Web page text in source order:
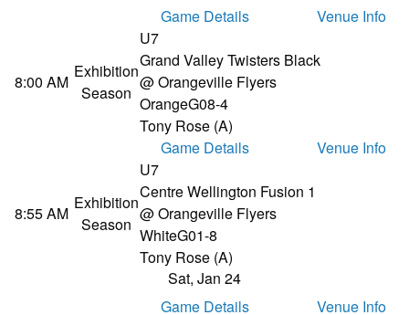
Game Details
Venue Info
8:00 AM
Exhibition
Season
U7
Grand Valley Twisters Black
@ Orangeville Flyers
OrangeG08-4
Tony Rose (A)
Game Details
Venue Info
8:55 AM
Exhibition
Season
U7
Centre Wellington Fusion 1
@ Orangeville Flyers
WhiteG01-8
Tony Rose (A)
Sat, Jan 24
Game Details
Venue Info